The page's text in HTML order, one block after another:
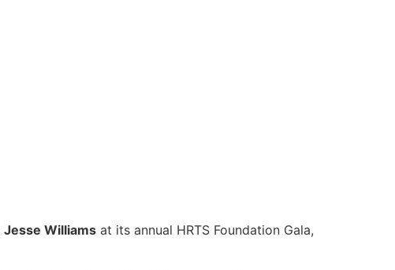
Jesse Williams at its annual HRTS Foundation Gala,